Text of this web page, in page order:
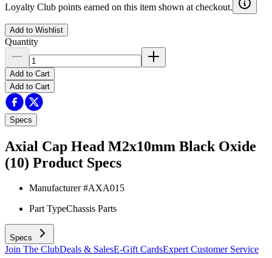
Loyalty Club points earned on this item shown at checkout.
Add to Wishlist
Quantity
Add to Cart
Add to Cart
Specs
Axial Cap Head M2x10mm Black Oxide
(10) Product Specs
Manufacturer #AXA015
Part TypeChassis Parts
Specs
Join The ClubDeals & SalesE-Gift CardsExpert Customer Service